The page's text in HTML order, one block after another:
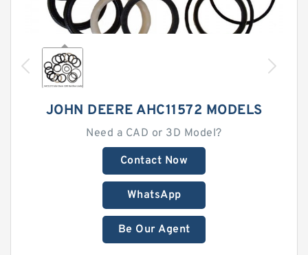
JOHN DEERE AHC11572 MODELS
Need a CAD or 3D Model?
Contact Now
WhatsApp
Be Our Agent